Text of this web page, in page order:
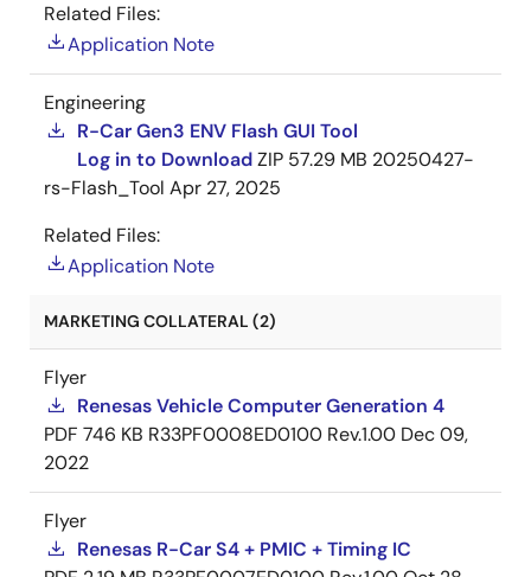
Related Files:
Application Note
Engineering
R-Car Gen3 ENV Flash GUI Tool
Log in to DownloadZIP 57.29 MB 20250427-
rs-Flash_Tool Apr 27, 2025
Related Files:
Application Note
MARKETING COLLATERAL (2)
Flyer
Renesas Vehicle Computer Generation 4
PDF 746 KB R33PF0008ED0100 Rev.1.00 Dec 09,
2022
Flyer
Renesas R-Car S4 + PMIC + Timing IC